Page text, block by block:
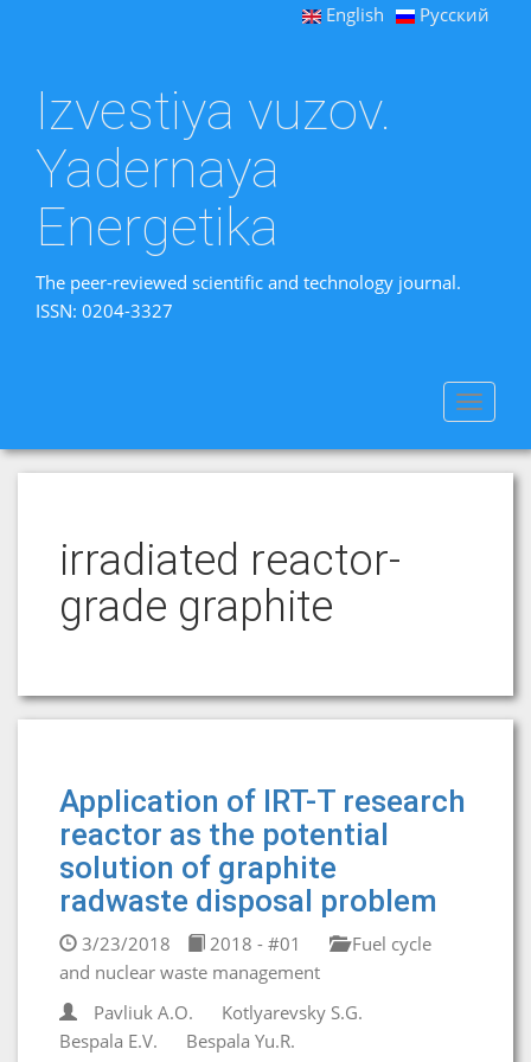
English Русский
Izvestiya vuzov.
Yadernaya
Energetika
The peer-reviewed scientific and technology journal.
ISSN: 0204-3327
Toggle
irradiated reactor-
grade graphite
Application of IRT-T research
reactor as the potential
solution of graphite
radwaste disposal problem
3/23/2018 2018 - #01
Fuel cycle
and nuclear waste management
Pavliuk A.O.
Kotlyarevsky S.G.
Bespala E.V.
Bespala Yu.R.